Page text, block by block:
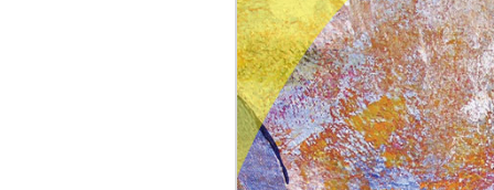
SHEET MUSIC FOR OTHER INSTRUMENTS
SHEET MUSIC FOR ENSEMBLE
4 Guitars
5
Guitar
Guitar
Guitar